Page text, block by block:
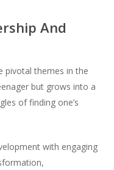
And
pivotal themes in the
but grows into a
of finding one’s
with engaging